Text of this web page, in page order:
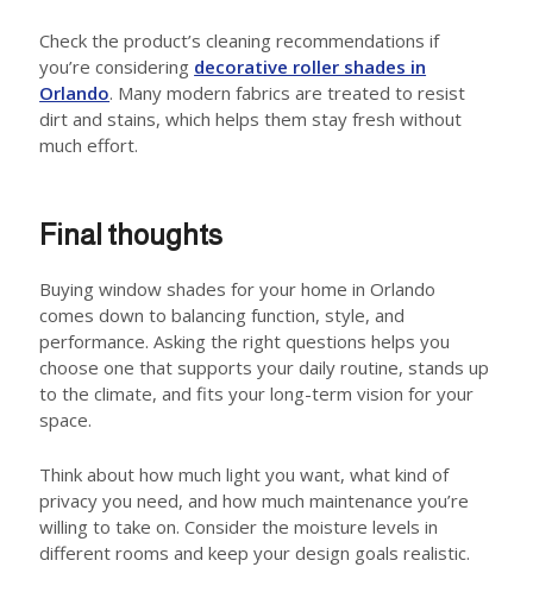
Check the product’s cleaning recommendations if
you’re considering decorative roller shades in
Orlando. Many modern fabrics are treated to resist
dirt and stains, which helps them stay fresh without
much effort.
Final thoughts
Buying window shades for your home in Orlando
comes down to balancing function, style, and
performance. Asking the right questions helps you
choose one that supports your daily routine, stands up
to the climate, and fits your long-term vision for your
space.
Think about how much light you want, what kind of
privacy you need, and how much maintenance you’re
willing to take on. Consider the moisture levels in
different rooms and keep your design goals realistic.